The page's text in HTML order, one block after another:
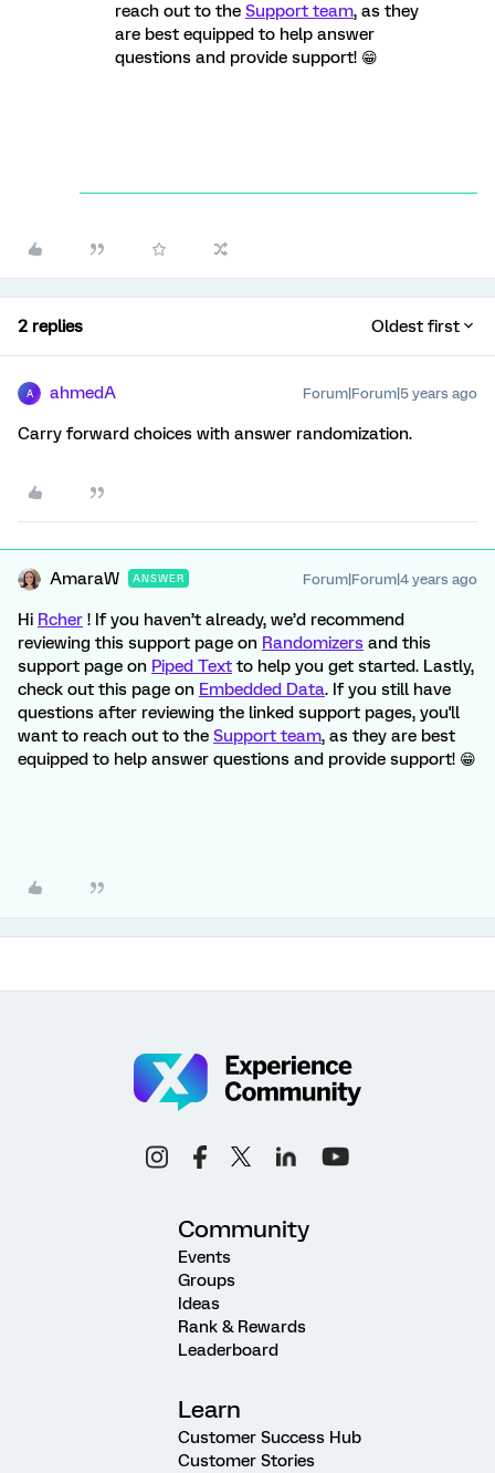
reach out to the Support team, as they
are best equipped to help answer
questions and provide support! 😁
2 replies Oldest first
A ahmedA Forum|Forum|5 years ago
Carry forward choices with answer randomization.
AmaraW ANSWER Forum|Forum|4 years ago
Hi Rcher ! If you haven’t already, we’d recommend
reviewing this support page on Randomizers and this
support page on Piped Text to help you get started. Lastly,
check out this page on Embedded Data. If you still have
questions after reviewing the linked support pages, you'll
want to reach out to the Support team, as they are best
equipped to help answer questions and provide support! 😁
Community
Events
Groups
Ideas
Rank & Rewards
Leaderboard
Learn
Customer Success Hub
Customer Stories